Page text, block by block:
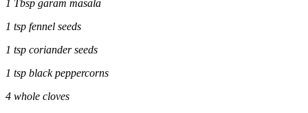
1 Tbsp garam masala
1 tsp fennel seeds
1 tsp coriander seeds
1 tsp black peppercorns
4 whole cloves